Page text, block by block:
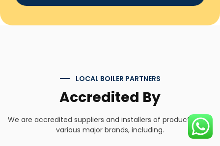
LOCAL BOILER PARTNERS
Accredited By
We are accredited suppliers and installers of products from
various major brands, including.